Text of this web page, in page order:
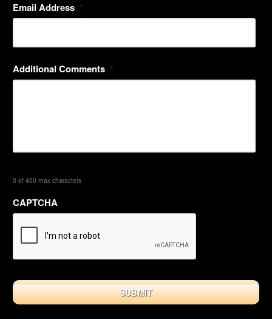
Email Address *
Additional Comments *
0 of 400 max characters
CAPTCHA